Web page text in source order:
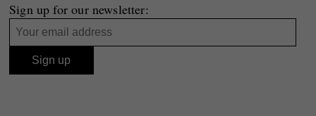
Sign up for our newsletter: